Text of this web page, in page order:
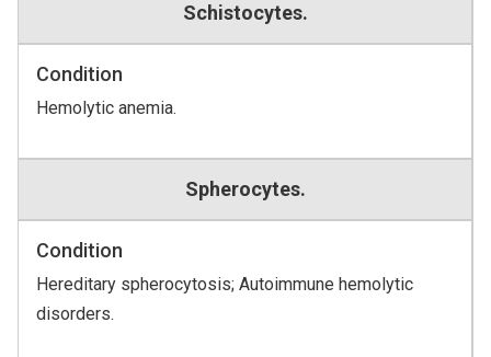
Schistocytes.
Condition
Hemolytic anemia.
Spherocytes.
Condition
Hereditary spherocytosis; Autoimmune hemolytic
disorders.